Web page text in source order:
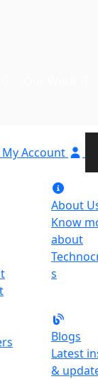
My Account
About
Know
about
s
Blogs
Latest
&